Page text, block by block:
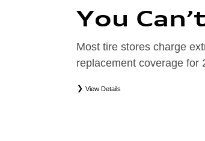
You
Most tire stores charge
replacement coverage for
View Details
Road Hazard Protection provided by a third party. Coverage
coverage. Only the following Audi tire types are eligible:
packages (PKG), or winter tire and wheel packages (WPK).